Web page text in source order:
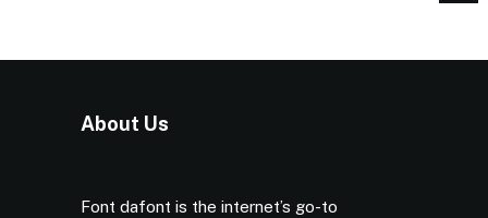
About Us
Font dafont is the internet’s go-to